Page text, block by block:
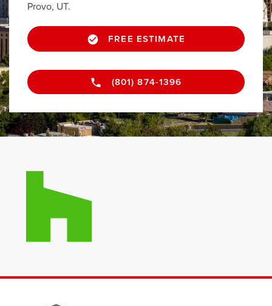
Provo, UT.
FREE ESTIMATE
(801) 874-1396